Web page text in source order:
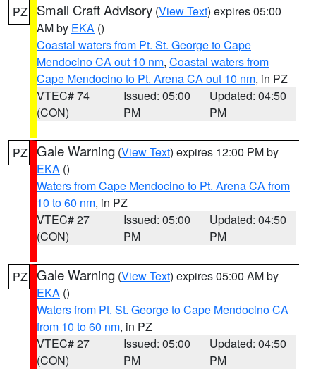
PZ Small Craft Advisory (View Text) expires 05:00
AM by EKA ()
Coastal waters from Pt. St. George to Cape
Mendocino CA out 10 nm, Coastal waters from
Cape Mendocino to Pt. Arena CA out 10 nm, in PZ
VTEC# 74
(CON)
Issued: 05:00
PM
Updated: 04:50
PM
PZ Gale Warning (View Text) expires 12:00 PM by
EKA ()
Waters from Cape Mendocino to Pt. Arena CA from
10 to 60 nm, in PZ
VTEC# 27
(CON)
Issued: 05:00
PM
Updated: 04:50
PM
PZ Gale Warning (View Text) expires 05:00 AM by
EKA ()
Waters from Pt. St. George to Cape Mendocino CA
from 10 to 60 nm, in PZ
VTEC# 27
(CON)
Issued: 05:00
PM
Updated: 04:50
PM